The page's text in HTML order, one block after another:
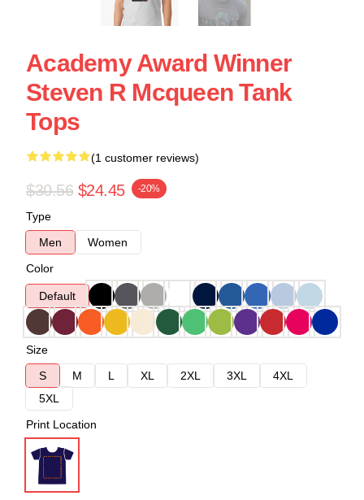
Academy Award Winner
Steven R Mcqueen Tank
Tops
(1 customer reviews)
$30.56 $24.45 -20%
Type
Men
Women
Color
Default
Size
S
M L XL 2XL 3XL
4XL
5XL
Print Location